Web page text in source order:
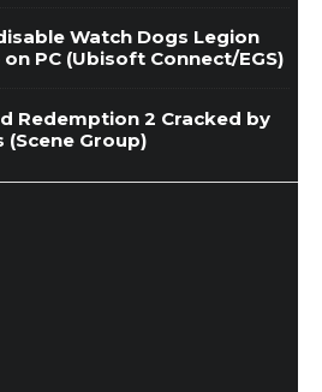
Watch Dogs Legion
PC (Ubisoft Connect/EGS)
Redemption 2 Cracked by
(Scene Group)